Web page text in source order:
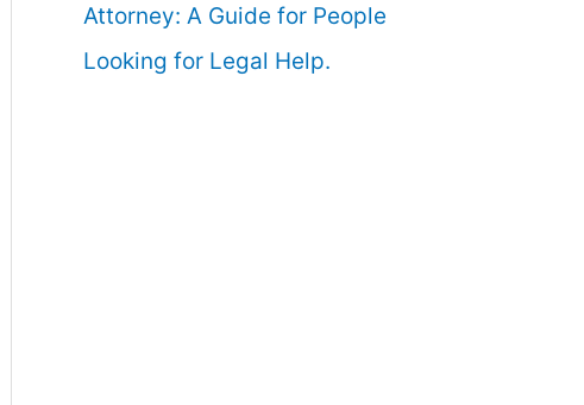
Attorney: A Guide for People
Looking for Legal Help.